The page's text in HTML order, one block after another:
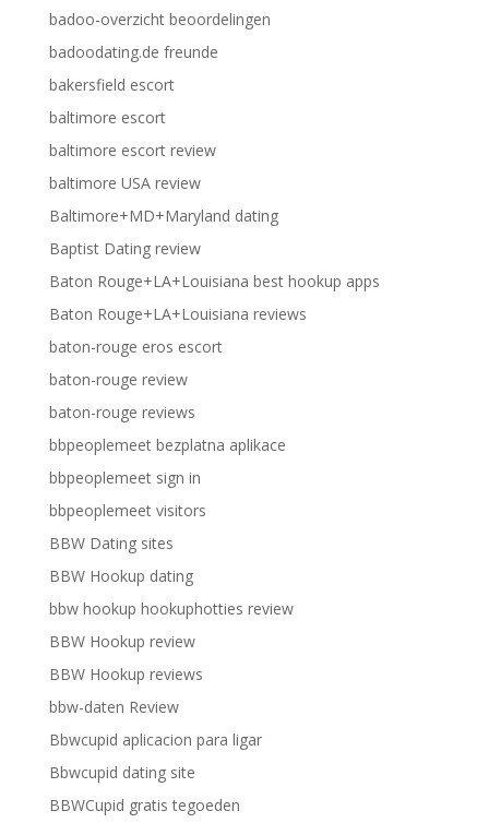
badoo-overzicht beoordelingen
badoodating.de freunde
bakersfield escort
baltimore escort
baltimore escort review
baltimore USA review
Baltimore+MD+Maryland dating
Baptist Dating review
Baton Rouge+LA+Louisiana best hookup apps
Baton Rouge+LA+Louisiana reviews
baton-rouge eros escort
baton-rouge review
baton-rouge reviews
bbpeoplemeet bezplatna aplikace
bbpeoplemeet sign in
bbpeoplemeet visitors
BBW Dating sites
BBW Hookup dating
bbw hookup hookuphotties review
BBW Hookup review
BBW Hookup reviews
bbw-daten Review
Bbwcupid aplicacion para ligar
Bbwcupid dating site
BBWCupid gratis tegoeden